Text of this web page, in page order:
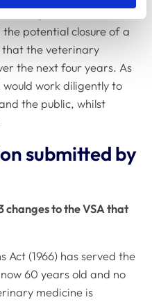
changes to the
potential closure of a
that the veterinary
the next four years. As
would work diligently to
the public, whilst
submitted by
changes to the VSA that
Act (1966) has served the
60 years old and no
medicine is